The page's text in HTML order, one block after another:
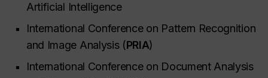
Artificial Intelligence
International Conference on Pattern Recognition
and Image Analysis (PRIA)
International Conference on Document Analysis